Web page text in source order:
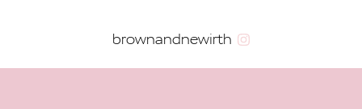
brownandnewirth